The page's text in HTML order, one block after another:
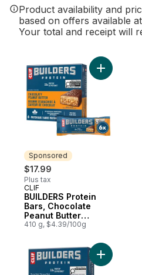
Product availability and
based on offers available
Your total and receipt will
Sponsored
$17.99
Plus tax
Sponsored
CLIF
BUILDERS Protein
Bars, Chocolate
Peanut Butter
Flavour,20g of
410 g, $4.39/100g
Add
Add